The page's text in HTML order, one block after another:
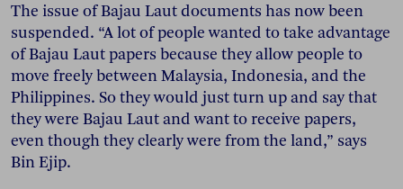
The issue of Bajau Laut documents has now been
suspended. “A lot of people wanted to take advantage
of Bajau Laut papers because they allow people to
move freely between Malaysia, Indonesia, and the
Philippines. So they would just turn up and say that
they were Bajau Laut and want to receive papers,
even though they clearly were from the land,” says
Bin Ejip.